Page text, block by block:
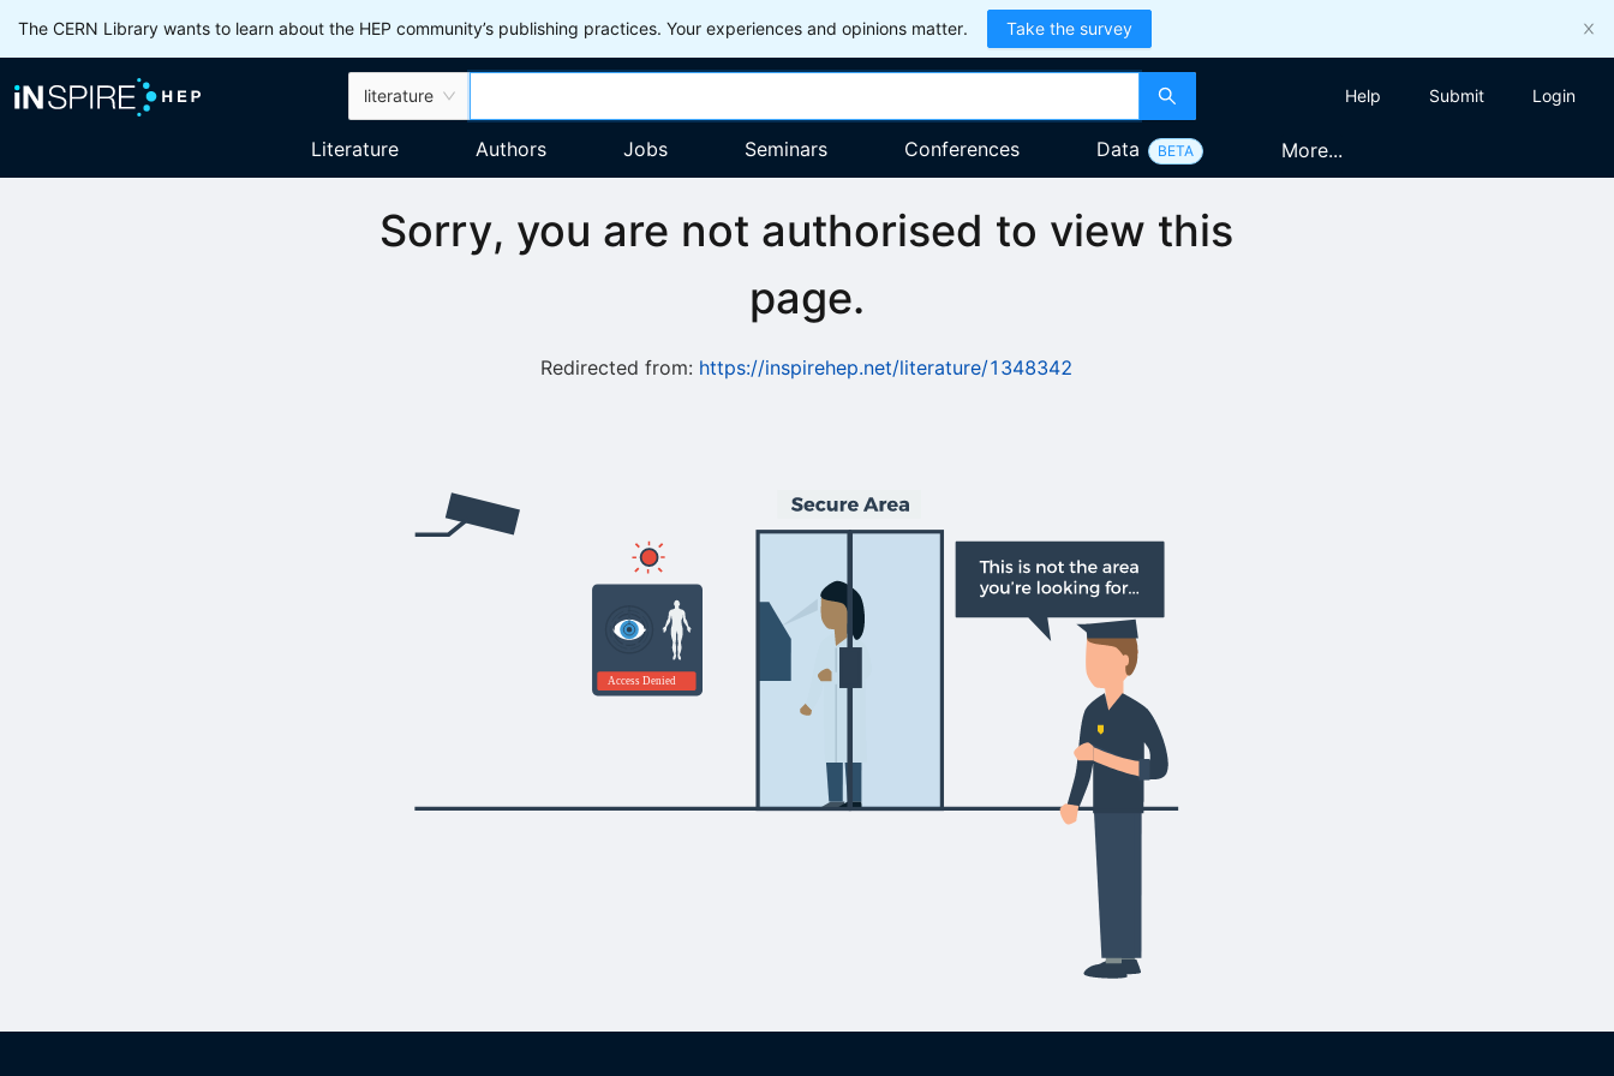
The CERN Library wants to learn about the HEP community’s publishing practices. Your experiences and opinions matter. Take the survey
literature Help Submit Login
Literature Authors Jobs Seminars Conferences Data BETA More...
Sorry, you are not authorised to view this
page.
Redirected from: https://inspirehep.net/literature/1348342